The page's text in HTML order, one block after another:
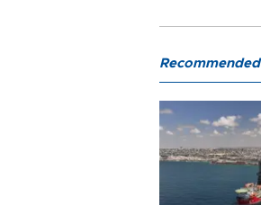
Recommended